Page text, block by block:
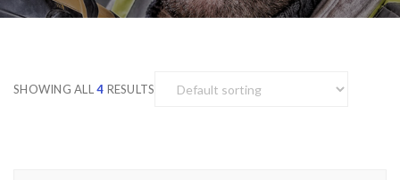
SHOWING ALL4 RESULTS